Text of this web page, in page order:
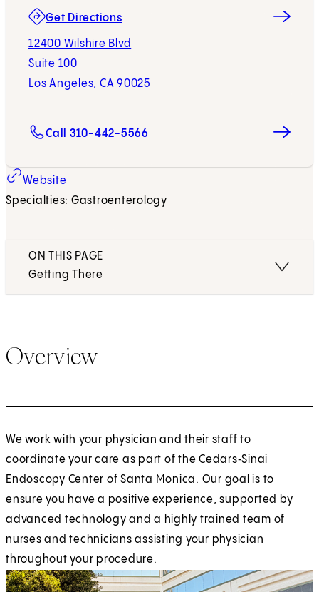
Get Directions
12400 Wilshire Blvd
Suite 100
Los Angeles, CA 90025
(opens in new tab)
Call 310-442-5566
Website
Specialties: Gastroenterology
ON THIS PAGE
Getting There
Overview
We work with your physician and their staff to
coordinate your care as part of the Cedars‑Sinai
Endoscopy Center of Santa Monica. Our goal is to
ensure you have a positive experience, supported by
advanced technology and a highly trained team of
nurses and technicians assisting your physician
throughout your procedure.